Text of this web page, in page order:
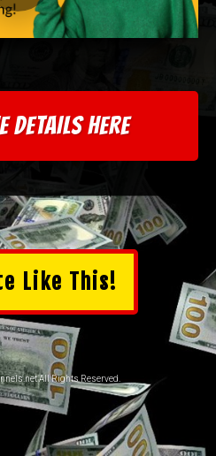
DETAILS HERE
Like This!
All Rights Reserved.